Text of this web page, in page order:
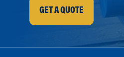
GET A QUOTE